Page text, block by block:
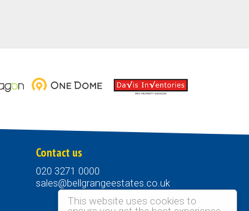
This website uses cookies to
Contact us
020 3271 0000
sales@bellgrangeestates.co.uk